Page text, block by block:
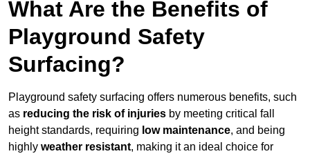
What Are the Benefits of
Playground Safety
Surfacing?
Playground safety surfacing offers numerous benefits, such
as reducing the risk of injuries by meeting critical fall
height standards, requiring low maintenance, and being
highly weather resistant, making it an ideal choice for